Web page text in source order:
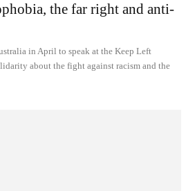
the far right and anti-
in April to speak at the Keep Left
about the fight against racism and the